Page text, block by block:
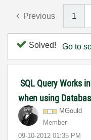
Previous 1
Solved! Go to
SQL Query Works
when using
MGould
Member
‎09-10-2012 01:35 PM